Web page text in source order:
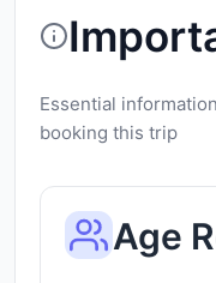
Essential
booking this trip
Age